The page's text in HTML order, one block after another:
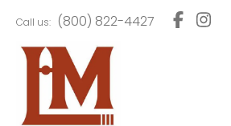
to
navigation
to
content
Call us: (800) 822-4427